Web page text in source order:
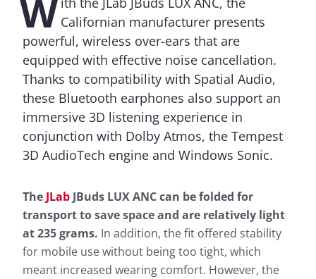
W Californian manufacturer presents
powerful, wireless over-ears that are
equipped with effective noise cancellation.
Thanks to compatibility with Spatial Audio,
these Bluetooth earphones also support an
immersive 3D listening experience in
conjunction with Dolby Atmos, the Tempest
3D AudioTech engine and Windows Sonic.
The JLab JBuds LUX ANC can be folded for
transport to save space and are relatively light
at 235 grams. In addition, the fit offered stability
for mobile use without being too tight, which
meant increased wearing comfort. However, the